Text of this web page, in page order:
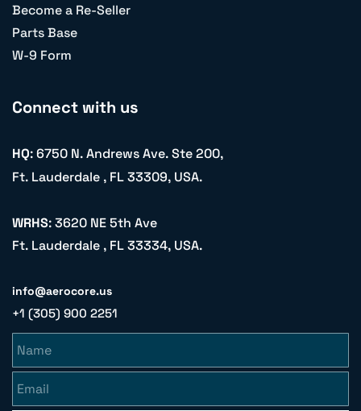
Become a Re-Seller
Parts Base
W-9 Form
Connect with us
HQ: 6750 N. Andrews Ave. Ste 200,
Ft. Lauderdale , FL 33309, USA.
WRHS: 3620 NE 5th Ave
Ft. Lauderdale , FL 33334, USA.
info@aerocore.us
+1 (305) 900 2251